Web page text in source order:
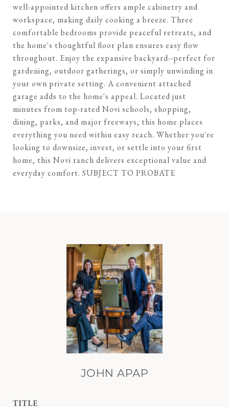
well-appointed kitchen offers ample cabinetry and
workspace, making daily cooking a breeze. Three
comfortable bedrooms provide peaceful retreats, and
the home's thoughtful floor plan ensures easy flow
throughout. Enjoy the expansive backyard--perfect for
gardening, outdoor gatherings, or simply unwinding in
your own private setting. A convenient attached
garage adds to the home's appeal. Located just
minutes from top-rated Novi schools, shopping,
dining, parks, and major freeways, this home places
everything you need within easy reach. Whether you're
looking to downsize, invest, or settle into your first
home, this Novi ranch delivers exceptional value and
everyday comfort. SUBJECT TO PROBATE
JOHN APAP
TITLE